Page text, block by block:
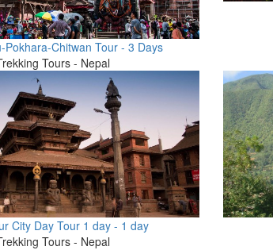
Pokhara-Chitwan Tour - 3 Days
Tours - Nepal
City Day Tour 1 day - 1 day
Tours - Nepal